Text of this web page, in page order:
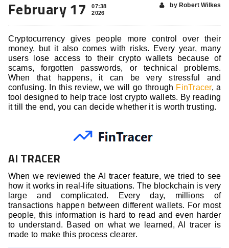
February 17
07:38
2026
by Robert Wilkes
Cryptocurrency gives people more control over their
money, but it also comes with risks. Every year, many
users lose access to their crypto wallets because of
scams, forgotten passwords, or technical problems.
When that happens, it can be very stressful and
confusing. In this review, we will go through FinTracer, a
tool designed to help trace lost crypto wallets. By reading
it till the end, you can decide whether it is worth trusting.
AI TRACER
When we reviewed the AI tracer feature, we tried to see
how it works in real-life situations. The blockchain is very
large and complicated. Every day, millions of
transactions happen between different wallets. For most
people, this information is hard to read and even harder
to understand. Based on what we learned, AI tracer is
made to make this process clearer.